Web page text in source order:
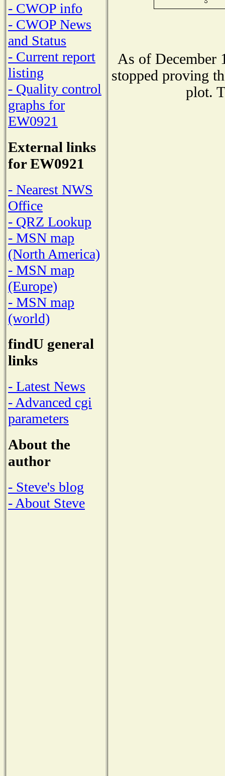
- CWOP info
- CWOP News
and Status
- Current report
listing
- Quality control
graphs for
EW0921
External links
for EW0921
- Nearest NWS
Office
- QRZ Lookup
- MSN map
(North America)
- MSN map
(Europe)
- MSN map
(world)
findU general
links
- Latest News
- Advanced cgi
parameters
About the
author
- Steve's blog
- About Steve
As of December
stopped proving
plot.